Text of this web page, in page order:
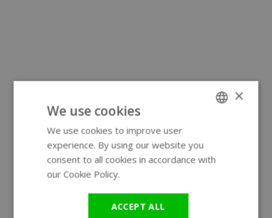
×
We use cookies
We use cookies to improve user
experience. By using our website you
consent to all cookies in accordance with
our Cookie Policy.
ACCEPT ALL